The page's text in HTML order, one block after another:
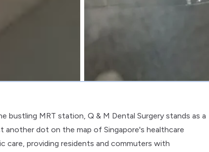
MRT station, Q & M Dental Surgery stands as a
another dot on the map of Singapore's healthcare
providing residents and commuters with